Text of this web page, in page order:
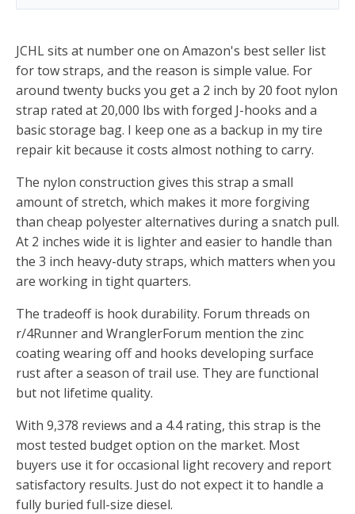
JCHL sits at number one on Amazon's best seller list
for tow straps, and the reason is simple value. For
around twenty bucks you get a 2 inch by 20 foot nylon
strap rated at 20,000 lbs with forged J-hooks and a
basic storage bag. I keep one as a backup in my tire
repair kit because it costs almost nothing to carry.
The nylon construction gives this strap a small
amount of stretch, which makes it more forgiving
than cheap polyester alternatives during a snatch pull.
At 2 inches wide it is lighter and easier to handle than
the 3 inch heavy-duty straps, which matters when you
are working in tight quarters.
The tradeoff is hook durability. Forum threads on
r/4Runner and WranglerForum mention the zinc
coating wearing off and hooks developing surface
rust after a season of trail use. They are functional
but not lifetime quality.
With 9,378 reviews and a 4.4 rating, this strap is the
most tested budget option on the market. Most
buyers use it for occasional light recovery and report
satisfactory results. Just do not expect it to handle a
fully buried full-size diesel.